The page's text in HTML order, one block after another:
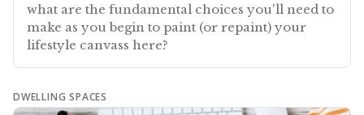
what are the fundamental choices you'll need to
make as you begin to paint (or repaint) your
lifestyle canvass here?
DWELLING SPACES